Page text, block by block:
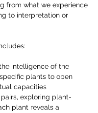
from what we experience
to interpretation or
intelligence of the
plants to open
capacities
pairs, exploring plant-
plant reveals a